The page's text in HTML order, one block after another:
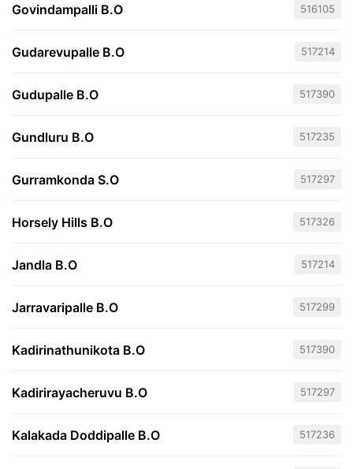
Govindampalli B.O 516105
Gudarevupalle B.O 517214
Gudupalle B.O 517390
Gundluru B.O 517235
Gurramkonda S.O 517297
Horsely Hills B.O 517326
Jandla B.O 517214
Jarravaripalle B.O 517299
Kadirinathunikota B.O 517390
Kadirirayacheruvu B.O 517297
Kalakada Doddipalle B.O 517236